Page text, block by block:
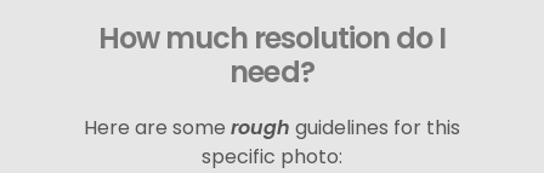
How much resolution do I
need?
Here are some rough guidelines for this
specific photo: